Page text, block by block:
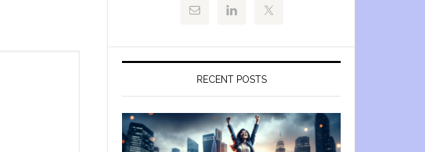
RECENT POSTS